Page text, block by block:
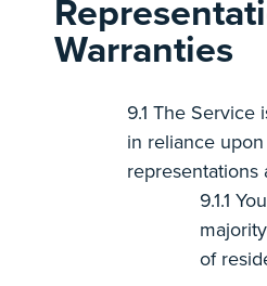
Warranties
The Service
in reliance
representations
of